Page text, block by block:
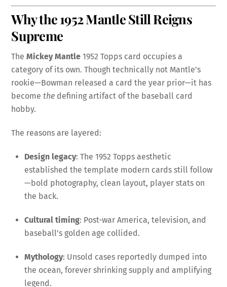
Why the 1952 Mantle Still Reigns
Supreme
TheMickey Mantle 1952 Topps card occupies a
category of its own. Though technically not Mantle’s
rookie—Bowman released a card the year prior—it has
becomethe defining artifact of the baseball card
hobby.
The reasons are layered:
Design legacy: The 1952 Topps aesthetic
established the template modern cards still follow
—bold photography, clean layout, player stats on
the back.
Cultural timing: Post-war America, television, and
baseball’s golden age collided.
Mythology: Unsold cases reportedly dumped into
the ocean, forever shrinking supply and amplifying
legend.